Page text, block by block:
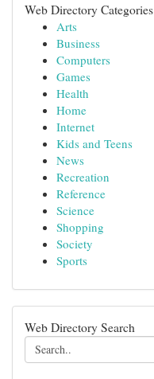
Web Directory Categories
Arts
Business
Computers
Games
Health
Home
Internet
Kids and Teens
News
Recreation
Reference
Science
Shopping
Society
Sports
Web Directory Search